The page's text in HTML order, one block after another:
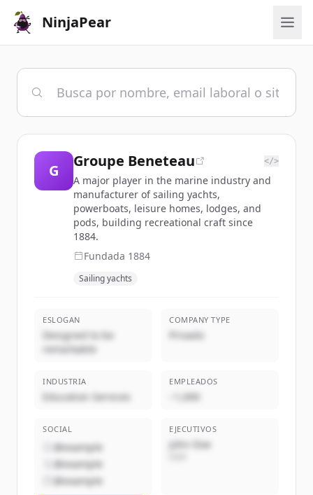
NinjaPear
G
Groupe Beneteau </>
A major player in the marine industry and
manufacturer of sailing yachts,
powerboats, leisure homes, lodges, and
pods, building recreational craft since
1884.
Fundada 1884
Sailing yachts
ESLOGAN
Designed to be
remarkable
COMPANY TYPE
Privado
INDUSTRIA
Education Services
EMPLEADOS
~1,000
SOCIAL
@example
@example
@example
EJECUTIVOS
John Doe